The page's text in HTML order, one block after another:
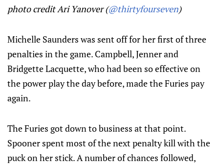
photo credit Ari Yanover (@thirtyfourseven)
Michelle Saunders was sent off for her first of three
penalties in the game. Campbell, Jenner and
Bridgette Lacquette, who had been so effective on
the power play the day before, made the Furies pay
again.
The Furies got down to business at that point.
Spooner spent most of the next penalty kill with the
puck on her stick. A number of chances followed,